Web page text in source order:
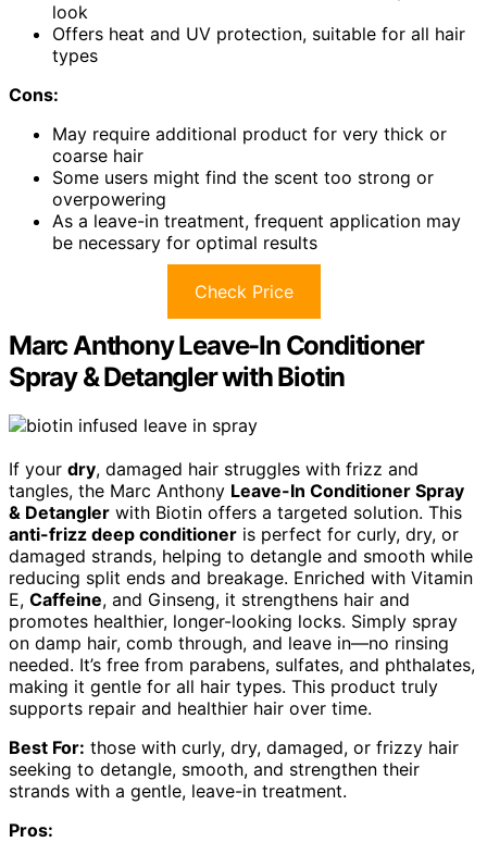
look
Offers heat and UV protection, suitable for all hair
types
Cons:
May require additional product for very thick or
coarse hair
Some users might find the scent too strong or
overpowering
As a leave-in treatment, frequent application may
be necessary for optimal results
Check Price
Marc Anthony Leave-In Conditioner
Spray & Detangler with Biotin
If your dry, damaged hair struggles with frizz and
tangles, the Marc Anthony Leave-In Conditioner Spray
& Detangler with Biotin offers a targeted solution. This
anti-frizz deep conditioner is perfect for curly, dry, or
damaged strands, helping to detangle and smooth while
reducing split ends and breakage. Enriched with Vitamin
E, Caffeine, and Ginseng, it strengthens hair and
promotes healthier, longer-looking locks. Simply spray
on damp hair, comb through, and leave in—no rinsing
needed. It’s free from parabens, sulfates, and phthalates,
making it gentle for all hair types. This product truly
supports repair and healthier hair over time.
Best For: those with curly, dry, damaged, or frizzy hair
seeking to detangle, smooth, and strengthen their
strands with a gentle, leave-in treatment.
Pros: